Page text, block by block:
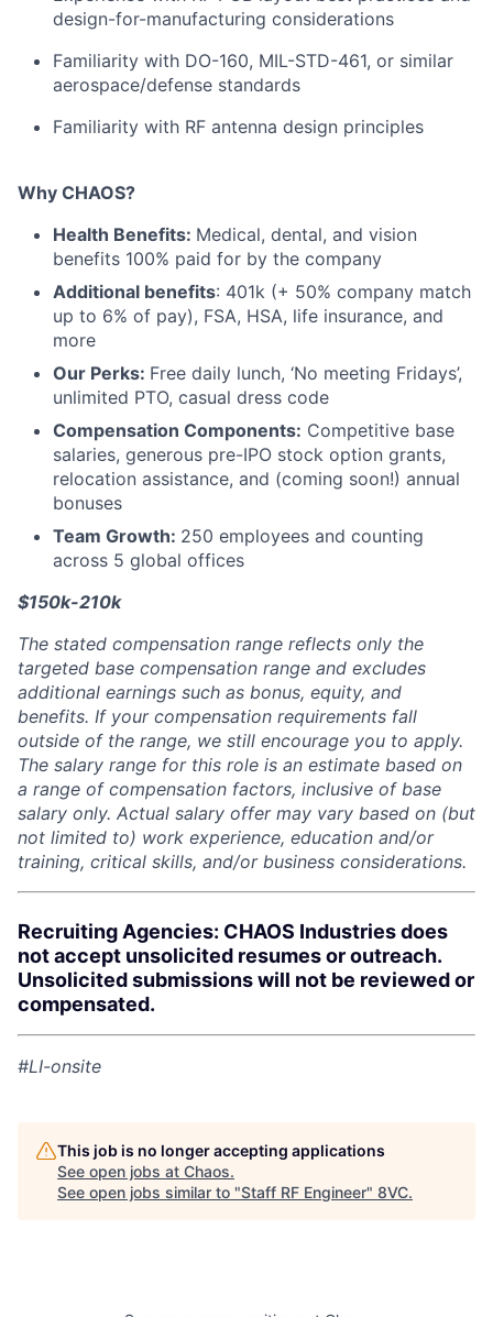
design-for-manufacturing considerations
Familiarity with DO-160, MIL-STD-461, or similar
aerospace/defense standards
Familiarity with RF antenna design principles
Why CHAOS?
Health Benefits: Medical, dental, and vision
benefits 100% paid for by the company
Additional benefits: 401k (+ 50% company match
up to 6% of pay), FSA, HSA, life insurance, and
more
Our Perks: Free daily lunch, ‘No meeting Fridays’,
unlimited PTO, casual dress code
Compensation Components: Competitive base
salaries, generous pre-IPO stock option grants,
relocation assistance, and (coming soon!) annual
bonuses
Team Growth: 250 employees and counting
across 5 global offices
$150k-210k
The stated compensation range reflects only the
targeted base compensation range and excludes
additional earnings such as bonus, equity, and
benefits. If your compensation requirements fall
outside of the range, we still encourage you to apply.
The salary range for this role is an estimate based on
a range of compensation factors, inclusive of base
salary only. Actual salary offer may vary based on (but
not limited to) work experience, education and/or
training, critical skills, and/or business considerations.
Recruiting Agencies: CHAOS Industries does
not accept unsolicited resumes or outreach.
Unsolicited submissions will not be reviewed or
compensated.
#LI-onsite
This job is no longer accepting applications
See open jobs at Chaos.
See open jobs similar to "Staff RF Engineer" 8VC.